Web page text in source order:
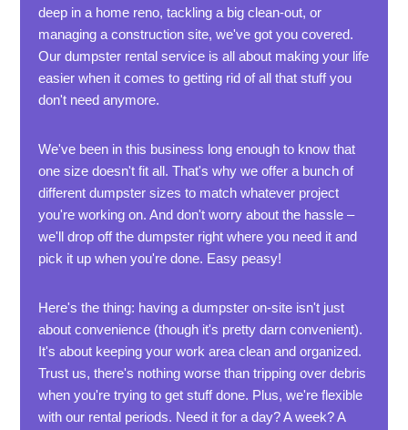
deep in a home reno, tackling a big clean-out, or
managing a construction site, we've got you covered.
Our dumpster rental service is all about making your life
easier when it comes to getting rid of all that stuff you
don't need anymore.
We've been in this business long enough to know that
one size doesn't fit all. That's why we offer a bunch of
different dumpster sizes to match whatever project
you're working on. And don't worry about the hassle –
we'll drop off the dumpster right where you need it and
pick it up when you're done. Easy peasy!
Here's the thing: having a dumpster on-site isn't just
about convenience (though it's pretty darn convenient).
It's about keeping your work area clean and organized.
Trust us, there's nothing worse than tripping over debris
when you're trying to get stuff done. Plus, we're flexible
with our rental periods. Need it for a day? A week? A